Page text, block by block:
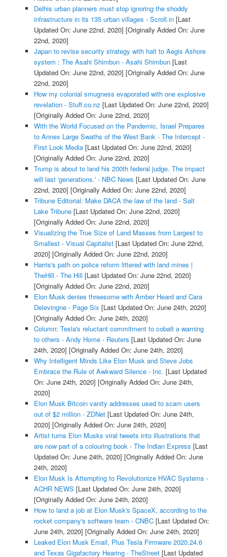
Delhis urban planners must stop ignoring the shoddy
infrastructure in its 135 urban villages - Scroll.in[Last
Updated On: June 22nd, 2020] [Originally Added On: June
22nd, 2020]
Japan to revise security strategy with halt to Aegis Ashore
system : The Asahi Shimbun - Asahi Shimbun[Last
Updated On: June 22nd, 2020] [Originally Added On: June
22nd, 2020]
How my colonial smugness evaporated with one explosive
revelation - Stuff.co.nz [Last Updated On: June 22nd, 2020]
[Originally Added On: June 22nd, 2020]
With the World Focused on the Pandemic, Israel Prepares
to Annex Large Swaths of the West Bank - The Intercept -
First Look Media[Last Updated On: June 22nd, 2020]
[Originally Added On: June 22nd, 2020]
Trump is about to land his 200th federal judge. The impact
will last 'generations.' - NBC News [Last Updated On: June
22nd, 2020] [Originally Added On: June 22nd, 2020]
Tribune Editorial: Make DACA the law of the land - Salt
Lake Tribune[Last Updated On: June 22nd, 2020]
[Originally Added On: June 22nd, 2020]
Visualizing the True Size of Land Masses from Largest to
Smallest - Visual Capitalist[Last Updated On: June 22nd,
2020] [Originally Added On: June 22nd, 2020]
Harris's path on police reform littered with land mines |
TheHill - The Hill [Last Updated On: June 22nd, 2020]
[Originally Added On: June 22nd, 2020]
Elon Musk denies threesome with Amber Heard and Cara
Delevingne - Page Six [Last Updated On: June 24th, 2020]
[Originally Added On: June 24th, 2020]
Column: Tesla's reluctant commitment to cobalt a warning
to others - Andy Home - Reuters [Last Updated On: June
24th, 2020] [Originally Added On: June 24th, 2020]
Why Intelligent Minds Like Elon Musk and Steve Jobs
Embrace the Rule of Awkward Silence - Inc. [Last Updated
On: June 24th, 2020] [Originally Added On: June 24th,
2020]
Elon Musk Bitcoin vanity addresses used to scam users
out of $2 million - ZDNet[Last Updated On: June 24th,
2020] [Originally Added On: June 24th, 2020]
Artist turns Elon Musks viral tweets into illustrations that
are now part of a colouring book - The Indian Express [Last
Updated On: June 24th, 2020] [Originally Added On: June
24th, 2020]
Elon Musk Is Attempting to Revolutionize HVAC Systems -
ACHR NEWS [Last Updated On: June 24th, 2020]
[Originally Added On: June 24th, 2020]
How to land a job at Elon Musk's SpaceX, according to the
rocket company's software team - CNBC[Last Updated On:
June 24th, 2020] [Originally Added On: June 24th, 2020]
Leaked Elon Musk Email, Plus Tesla Firmware 2020.24.6
and Texas Gigafactory Hearing - TheStreet[Last Updated